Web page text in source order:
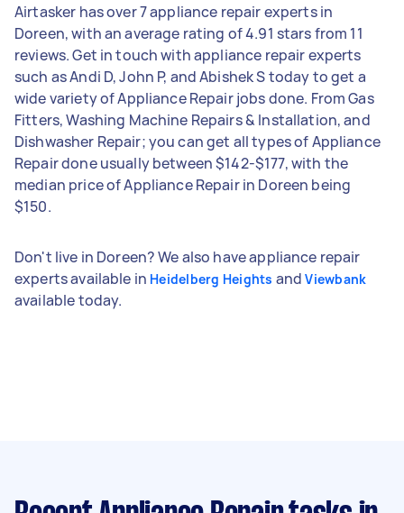
Airtasker has over 7 appliance repair experts in
Doreen, with an average rating of 4.91 stars from 11
reviews. Get in touch with appliance repair experts
such as Andi D, John P, and Abishek S today to get a
wide variety of Appliance Repair jobs done. From Gas
Fitters, Washing Machine Repairs & Installation, and
Dishwasher Repair; you can get all types of Appliance
Repair done usually between $142-$177, with the
median price of Appliance Repair in Doreen being
$150.
Don't live in Doreen? We also have appliance repair
experts available in Heidelberg Heights andViewbank
available today.